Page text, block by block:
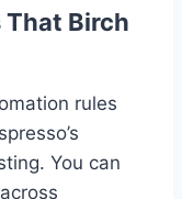
That Birch
rules
You can